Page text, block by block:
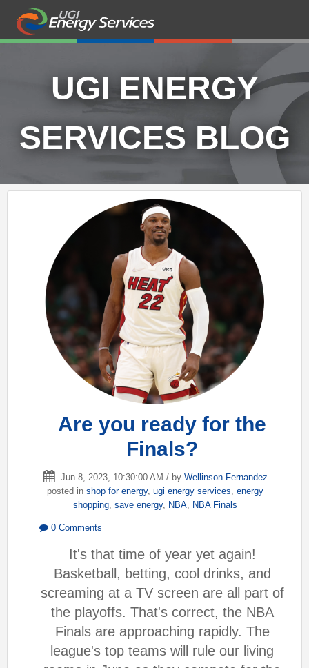
UGI ENERGY
SERVICES BLOG
Are you ready for the
Finals?
Jun 8, 2023, 10:30:00 AM / by Wellinson Fernandez
posted in shop for energy, ugi energy services energy
shopping save energy, NBA NBA Finals
0 Comments
It's that time of year yet again!
Basketball, betting, cool drinks, and
screaming at a TV screen are all part of
the playoffs. That's correct, the NBA
Finals are approaching rapidly. The
league's top teams will rule our living